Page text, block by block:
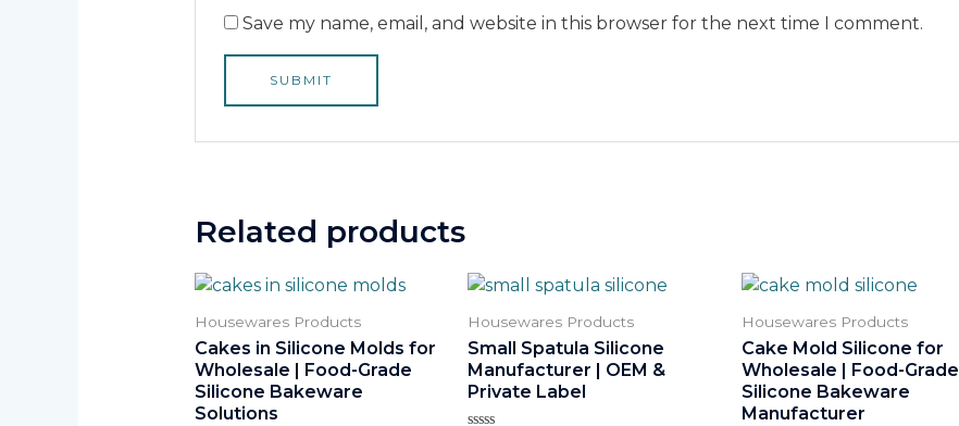
Save my name, email, and website in this browser for the next time I comment.
Related products
Housewares Products
Cakes in Silicone Molds for
Wholesale | Food-Grade
Silicone Bakeware
Solutions
Housewares Products
Small Spatula Silicone
Manufacturer | OEM &
Private Label
Housewares Products
Cake Mold Silicone for
Wholesale | Food-Grade
Silicone Bakeware
Manufacturer